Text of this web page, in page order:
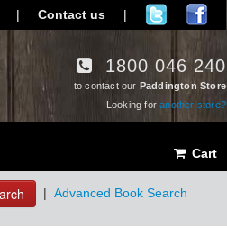
| Contact us |
1800 046 240
to contact our Paddington Store
Looking foranother store?
Cart
| Advanced Book Search